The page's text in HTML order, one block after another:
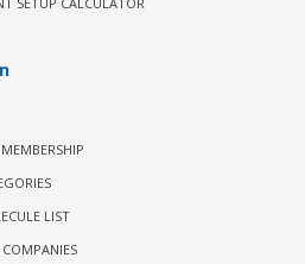
LIST